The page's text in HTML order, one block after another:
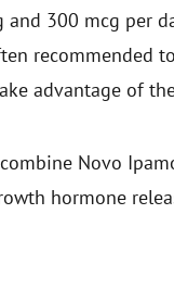
300 mcg per
recommended
advantage of
Novo
hormone